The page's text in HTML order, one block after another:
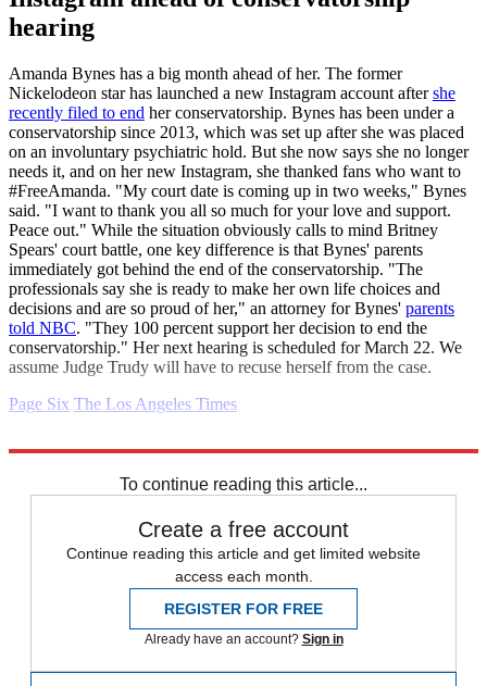
hearing
Amanda Bynes has a big month ahead of her. The former
Nickelodeon star has launched a new Instagram account aftershe
recently filed to end her conservatorship. Bynes has been under a
conservatorship since 2013, which was set up after she was placed
on an involuntary psychiatric hold. But she now says she no longer
needs it, and on her new Instagram, she thanked fans who want to
#FreeAmanda. "My court date is coming up in two weeks," Bynes
said. "I want to thank you all so much for your love and support.
Peace out." While the situation obviously calls to mind Britney
Spears' court battle, one key difference is that Bynes' parents
immediately got behind the end of the conservatorship. "The
professionals say she is ready to make her own life choices and
decisions and are so proud of her," an attorney for Bynes' parents
told NBC. "They 100 percent support her decision to end the
conservatorship." Her next hearing is scheduled for March 22. We
assume Judge Trudy will have to recuse herself from the case.
Page Six The Los Angeles Times
To continue reading this article...
Create a free account
Continue reading this article and get limited website
access each month.
REGISTER FOR FREE
Already have an account? Sign in